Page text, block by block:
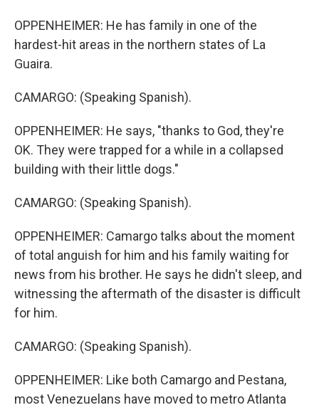
OPPENHEIMER: He has family in one of the
hardest-hit areas in the northern states of La
Guaira.
CAMARGO: (Speaking Spanish).
OPPENHEIMER: He says, "thanks to God, they're
OK. They were trapped for a while in a collapsed
building with their little dogs."
CAMARGO: (Speaking Spanish).
OPPENHEIMER: Camargo talks about the moment
of total anguish for him and his family waiting for
news from his brother. He says he didn't sleep, and
witnessing the aftermath of the disaster is difficult
for him.
CAMARGO: (Speaking Spanish).
OPPENHEIMER: Like both Camargo and Pestana,
most Venezuelans have moved to metro Atlanta